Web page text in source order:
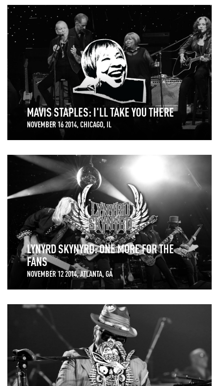
MAVIS STAPLES: I'LL TAKE YOU THERE
NOVEMBER 16 2014, CHICAGO, IL
LYNYRD SKYNYRD: ONE MORE FOR THE
FANS
NOVEMBER 12 2014, ATLANTA, GA